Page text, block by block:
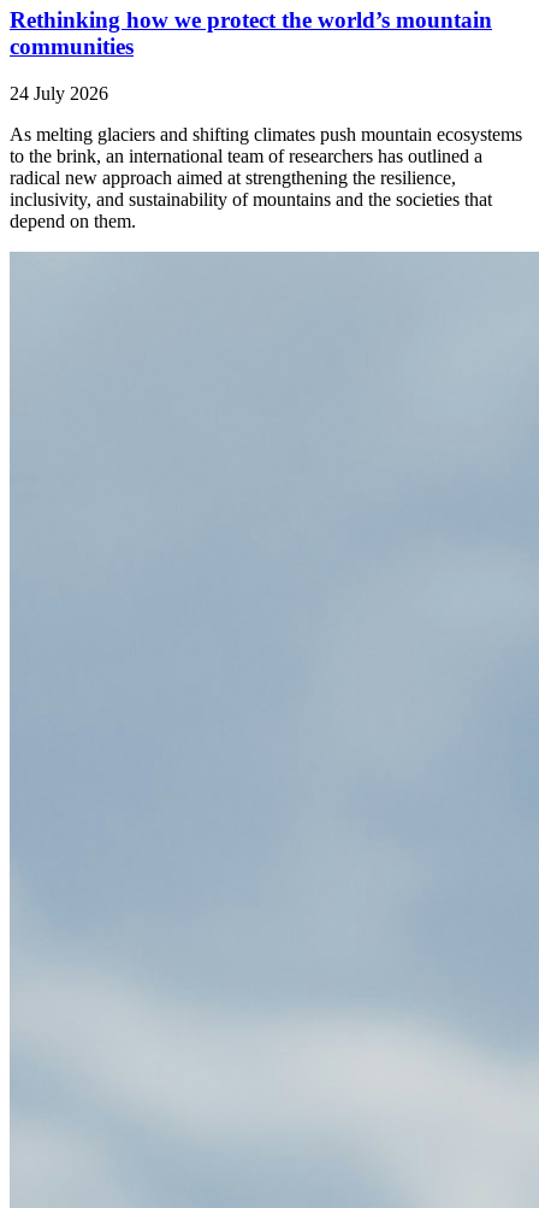
Rethinking how we protect the world’s mountain
communities
24 July 2026
As melting glaciers and shifting climates push mountain ecosystems
to the brink, an international team of researchers has outlined a
radical new approach aimed at strengthening the resilience,
inclusivity, and sustainability of mountains and the societies that
depend on them.